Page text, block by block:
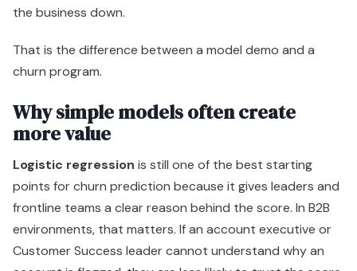
the business down.
That is the difference between a model demo and a
churn program.
Why simple models often create
more value
Logistic regression is still one of the best starting
points for churn prediction because it gives leaders and
frontline teams a clear reason behind the score. In B2B
environments, that matters. If an account executive or
Customer Success leader cannot understand why an